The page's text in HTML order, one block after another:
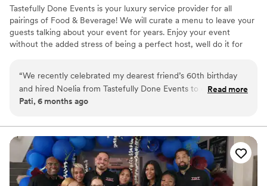
Tastefully Done Events is your luxury service provider for all
pairings of Food & Beverage! We will curate a menu to leave your
guests talking about your event for years. Enjoy your event
without the added stress of being a perfect host, well do it for
“We recently celebrated my dearest friend’s 60th birthday
and hired Noelia from Tastefully Done Events to create an
in-home wine and cheese pairing experience for 12 guests
curated a beautifully balanced selection of wines and
perfectly paired cheeses that felt both sophisticated and
approachable. Each pairing was thoughtfully explained,
making the experience engaging and interactive without
ever feeling formal or overwhelming. Her knowledge,
Read more
Pati, 6 months ago